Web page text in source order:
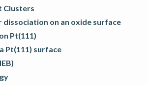
Clusters
dissociation on an oxide surface
Pt(111)
Pt(111) surface